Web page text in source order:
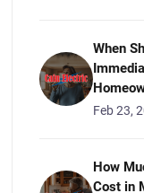
When
Feb 23,
How
Cost in